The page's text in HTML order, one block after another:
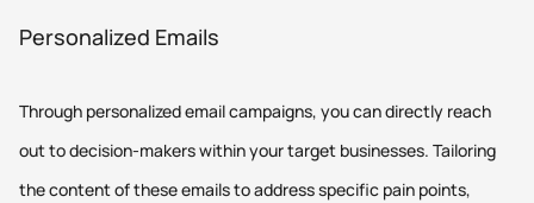
Personalized Emails
Through personalized email campaigns, you can directly reach
out to decision-makers within your target businesses. Tailoring
the content of these emails to address specific pain points,